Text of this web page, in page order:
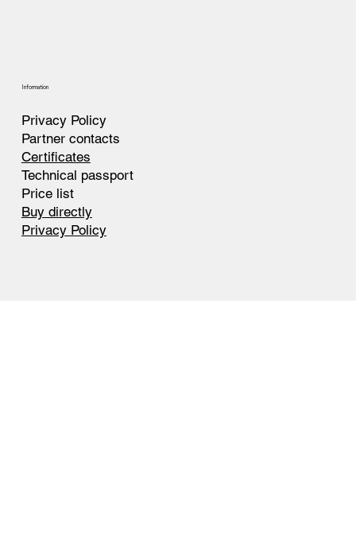
Information
Privacy Policy
Partner contacts
Certificates
Technical passport
Price list
Buy directly
Privacy Policy